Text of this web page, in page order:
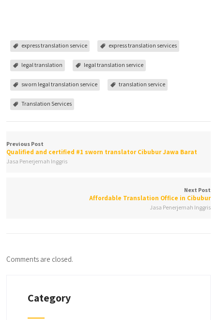
express translation service express translation services
legal translation legal translation service
sworn legal translation service translation service
Translation Services
Previous Post
Qualified and certified #1 sworn translator Cibubur Jawa Barat
Jasa Penerjemah Inggris
Next Post
Affordable Translation Office in Cibubur
Jasa Penerjemah Inggris
Comments are closed.
Category